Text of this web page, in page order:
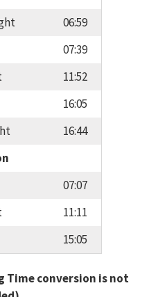
06:59
07:39
11:52
16:05
16:44
07:07
11:11
15:05
Time conversion is not